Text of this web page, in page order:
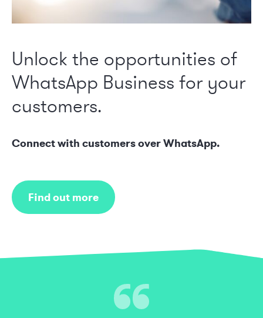
Unlock the opportunities of
WhatsApp Business for your
customers.
Connect with customers over WhatsApp.
Find out more